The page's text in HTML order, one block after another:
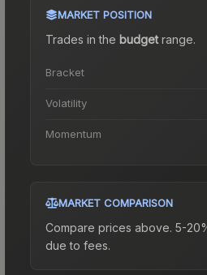
MARKET POSITION
Trades in the budgetrange.
Bracket
Volatility
Momentum
MARKET COMPARISON
Compare prices above. 5-
due to fees.